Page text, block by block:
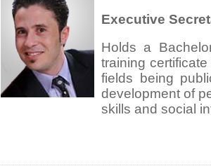
Executive
Holds a
training
fields being
development of
skills and social